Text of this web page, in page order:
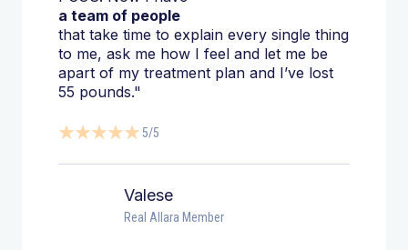
a team of people
that take time to explain every single thing
to me, ask me how I feel and let me be
apart of my treatment plan and I’ve lost
55 pounds."
5/5
Valese
Real Allara Member